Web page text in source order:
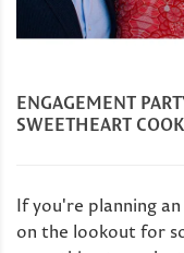
ENGAGEMENT
SWEETHEART
If you're planning
on the lookout for